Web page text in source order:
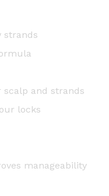
strands
and strands
locks
manageability